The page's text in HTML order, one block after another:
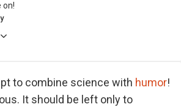
on!
to combine science with humor!
It should be left only to